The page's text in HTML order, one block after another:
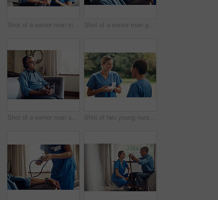
Shot of a senior man in a wheelchair being cared for by a nurse at home Shot of a senior man getting his blood pressure measured during a checkup with a nurse at home
Shot of a senior man using a smartphone and headphones while relaxing at home Shot of two young nurses talking outside in the garden of a retirement home